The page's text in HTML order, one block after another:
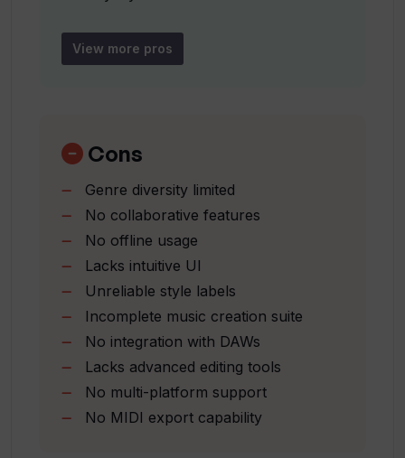
Can I use Tracksy's music for
commercial purposes?
to other AI music tools?
Is there a sign-in or sign-up requirement
to use Tracksy?
How does the 'Create Track' feature
Variety of genres available
Labeled sample tracks
and duration specifications
Ideal for beginner musicians
Enables experimentation
Creates EDM tracks
Supports electronic music
Inspiration through sample tracks
View more pros
Cons
Genre diversity limited
No collaborative features
No offline usage
Lacks intuitive UI
Unreliable style labels
Incomplete music creation suite
No integration with DAWs
Lacks advanced editing tools
No multi-platform support
No MIDI export capability